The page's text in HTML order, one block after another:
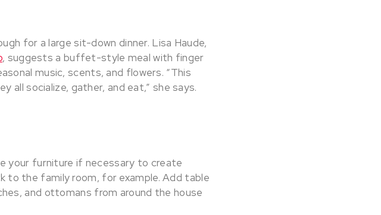
for a large sit-down dinner. Lisa Haude,
, suggests a buffet-style meal with finger
music, scents, and flowers. “This
all socialize, gather, and eat,” she says.
your furniture if necessary to create
to the family room, for example. Add table
and ottomans from around the house